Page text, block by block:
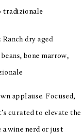
tradizionale
dry aged
bone marrow,
applause. Focused,
curated to elevate the
wine nerd or just